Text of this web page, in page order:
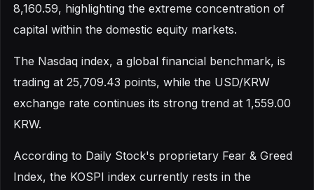
8,160.59, highlighting the extreme concentration of
capital within the domestic equity markets.
The Nasdaq index, a global financial benchmark, is
trading at 25,709.43 points, while the USD/KRW
exchange rate continues its strong trend at 1,559.00
KRW.
According to Daily Stock's proprietary Fear & Greed
Index, the KOSPI index currently rests in the